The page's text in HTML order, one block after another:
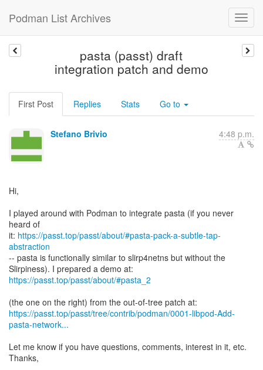
Podman List Archives
pasta (passt) draft
integration patch and demo
First Post Replies Stats Go to
Stefano Brivio 4:48 p.m.
Hi,
I played around with Podman to integrate pasta (if you never
heard of
it: https://passt.top/passt/about/#pasta-pack-a-subtle-tap-
abstraction
-- pasta is functionally similar to slirp4netns but without the
https://passt.top/passt/about/#pasta_2
https://passt.top/passt/tree/contrib/podman/0001-libpod-Add-
pasta-network...
Let me know if you have questions, comments, interest in it, etc.
Thanks,